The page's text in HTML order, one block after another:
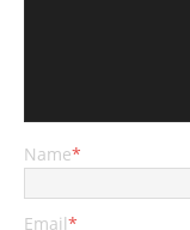
Name*
Email*